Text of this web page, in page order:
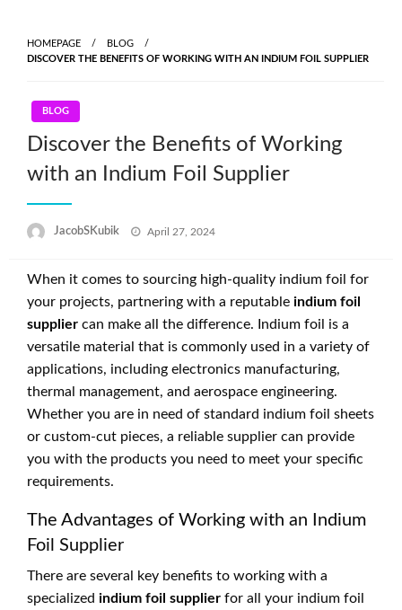
content
HOMEPAGE
BLOG
DISCOVER THE BENEFITS OF WORKING WITH AN INDIUM FOIL SUPPLIER
BLOG
Discover the Benefits of Working
with an Indium Foil Supplier
JacobSKubik
Posted
April 27, 2024
When it comes to sourcing high-quality indium foil for
your projects, partnering with a reputable indium foil
supplier can make all the difference. Indium foil is a
versatile material that is commonly used in a variety of
applications, including electronics manufacturing,
thermal management, and aerospace engineering.
Whether you are in need of standard indium foil sheets
or custom-cut pieces, a reliable supplier can provide
you with the products you need to meet your specific
requirements.
The Advantages of Working with an Indium
Foil Supplier
There are several key benefits to working with a
specialized indium foil supplier for all your indium foil